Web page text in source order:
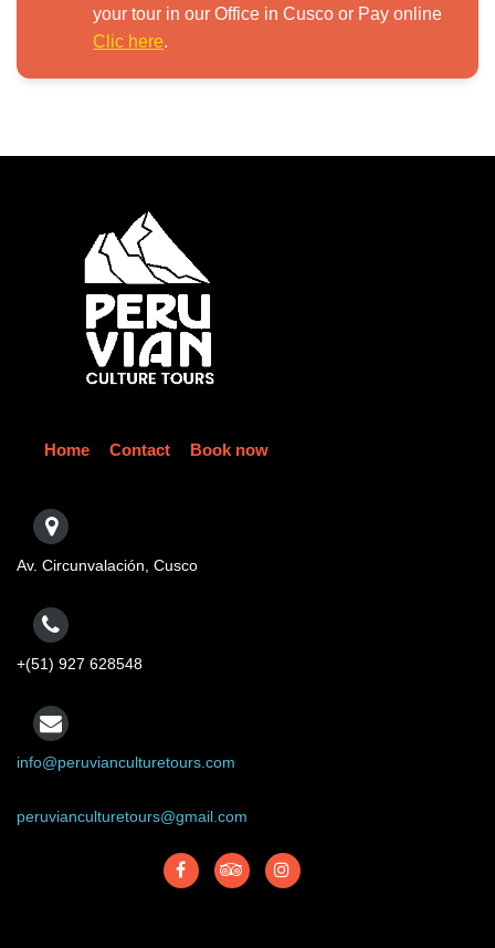
your tour in our Office in Cusco or Pay online
Clic here.
Home Contact Book now
Av. Circunvalación, Cusco
+(51) 927 628548
info@peruvianculturetours.com
peruvianculturetours@gmail.com